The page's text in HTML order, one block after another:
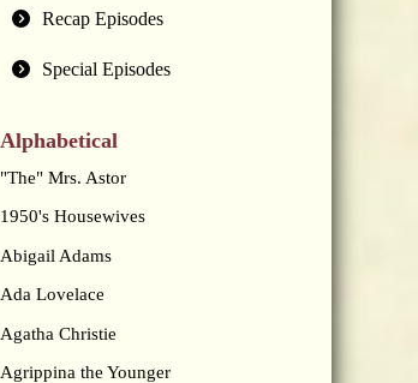
Recap Episodes
Special Episodes
Alphabetical
"The" Mrs. Astor
1950's Housewives
Abigail Adams
Ada Lovelace
Agatha Christie
Agrippina the Younger